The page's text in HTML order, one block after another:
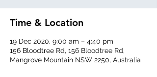
Time & Location
19 Dec 2020, 9:00 am – 4:40 pm
156 Bloodtree Rd, 156 Bloodtree Rd,
Mangrove Mountain NSW 2250, Australia